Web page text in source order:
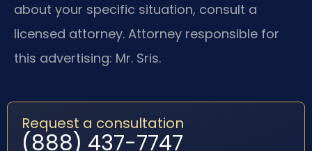
about your specific situation, consult a
licensed attorney. Attorney responsible for
this advertising: Mr. Sris.
Request a consultation
(888) 437-7747